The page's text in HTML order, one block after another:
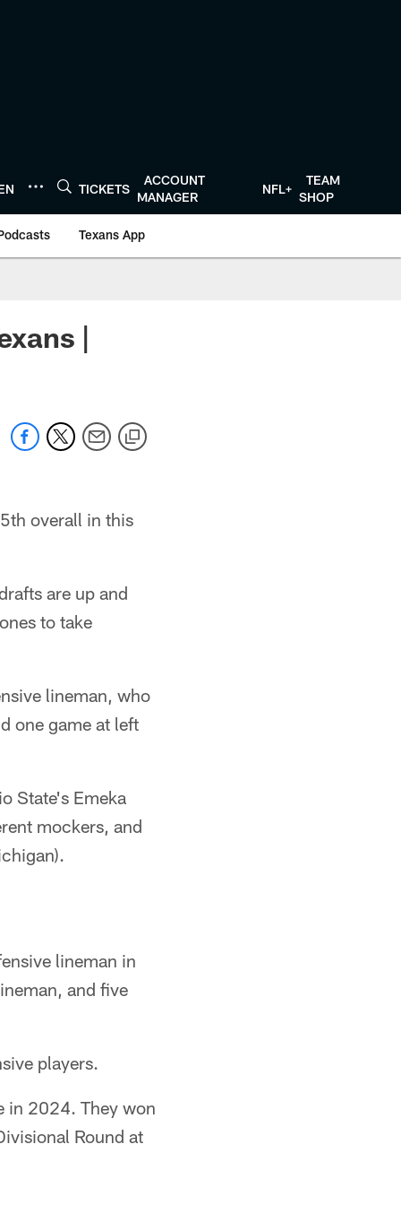
TICKETS
ACCOUNT
MANAGER
NFL+
TEAM
SHOP
Texans App
|
overall in this
are up and
to take
lineman, who
one game at left
State's Emeka
mockers, and
lineman in
and five
players.
in 2024. They won
Round at